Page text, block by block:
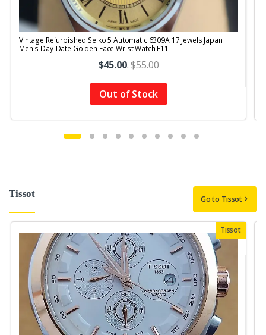
Vintage Refurbished Seiko 5 Automatic 6309A 17 Jewels Japan
Men's Day-Date Golden Face Wrist Watch E11
$45.00.$55.00
Out of Stock
Tissot Go to Tissot
Tissot